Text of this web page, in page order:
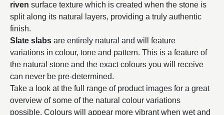
riven surface texture which is created when the stone is
split along its natural layers, providing a truly authentic
finish.
Slate slabs are entirely natural and will feature
variations in colour, tone and pattern. This is a feature of
the natural stone and the exact colours you will receive
can never be pre-determined.
Take a look at the full range of product images for a great
overview of some of the natural colour variations
possible. Colours will appear more vibrant when wet and